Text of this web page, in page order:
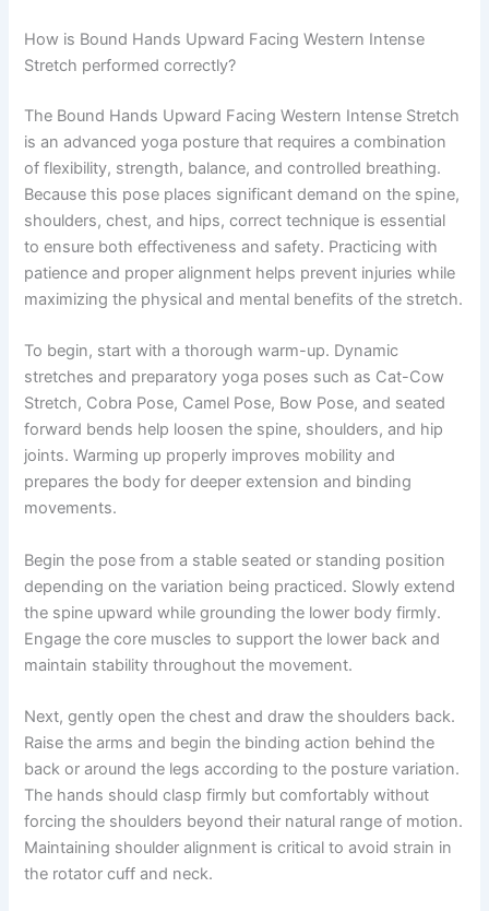
How is Bound Hands Upward Facing Western Intense
Stretch performed correctly?
The Bound Hands Upward Facing Western Intense Stretch
is an advanced yoga posture that requires a combination
of flexibility, strength, balance, and controlled breathing.
Because this pose places significant demand on the spine,
shoulders, chest, and hips, correct technique is essential
to ensure both effectiveness and safety. Practicing with
patience and proper alignment helps prevent injuries while
maximizing the physical and mental benefits of the stretch.
To begin, start with a thorough warm-up. Dynamic
stretches and preparatory yoga poses such as Cat-Cow
Stretch, Cobra Pose, Camel Pose, Bow Pose, and seated
forward bends help loosen the spine, shoulders, and hip
joints. Warming up properly improves mobility and
prepares the body for deeper extension and binding
movements.
Begin the pose from a stable seated or standing position
depending on the variation being practiced. Slowly extend
the spine upward while grounding the lower body firmly.
Engage the core muscles to support the lower back and
maintain stability throughout the movement.
Next, gently open the chest and draw the shoulders back.
Raise the arms and begin the binding action behind the
back or around the legs according to the posture variation.
The hands should clasp firmly but comfortably without
forcing the shoulders beyond their natural range of motion.
Maintaining shoulder alignment is critical to avoid strain in
the rotator cuff and neck.